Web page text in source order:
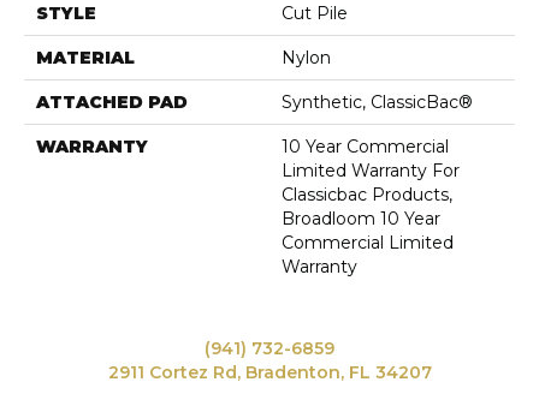
STYLE Cut Pile
MATERIAL Nylon
ATTACHED PAD Synthetic, ClassicBac®
WARRANTY
10 Year Commercial
Limited Warranty For
Classicbac Products,
Broadloom 10 Year
Commercial Limited
Warranty
(941) 732-6859
2911 Cortez Rd, Bradenton, FL 34207